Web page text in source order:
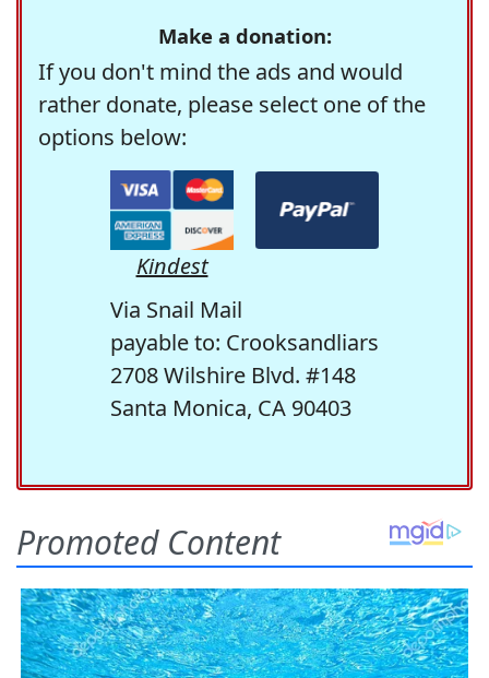
Make a donation:
If you don't mind the ads and would
rather donate, please select one of the
options below:
Kindest
Via Snail Mail
payable to: Crooksandliars
2708 Wilshire Blvd. #148
Santa Monica, CA 90403